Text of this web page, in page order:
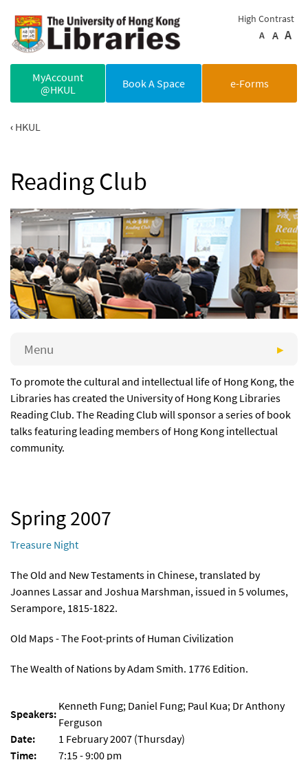
High Contrast
A
A A
MyAccount
@HKUL
Book A Space e-Forms
HKUL
Reading Club
Menu
To promote the cultural and intellectual life of Hong Kong, the
Libraries has created the University of Hong Kong Libraries
Reading Club. The Reading Club will sponsor a series of book
talks featuring leading members of Hong Kong intellectual
community.
Spring 2007
Treasure Night
The Old and New Testaments in Chinese, translated by
Joannes Lassar and Joshua Marshman, issued in 5 volumes,
Serampore, 1815-1822.
Old Maps - The Foot-prints of Human Civilization
The Wealth of Nations by Adam Smith. 1776 Edition.
Speakers:
Kenneth Fung; Daniel Fung; Paul Kua; Dr Anthony
Ferguson
Date:
1 February 2007 (Thursday)
Time:
7:15 - 9:00 pm